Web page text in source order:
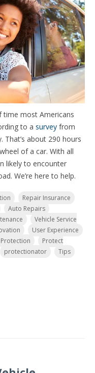
time most Americans
to a survey from
about 290 hours
of a car. With all
likely to encounter
We’re here to help.
Repair Insurance
Auto Repairs
Vehicle Service
User Experience
Protection
Protect
protectionator
Tips